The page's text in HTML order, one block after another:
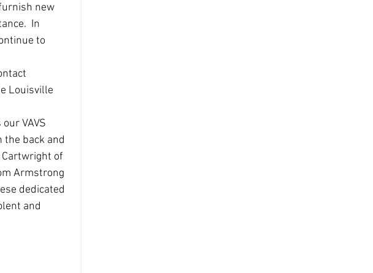
new
In
to
Louisville
the back and
of
Armstrong
dedicated
and